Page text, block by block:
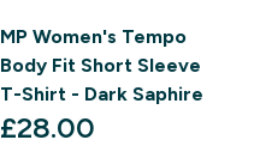
MP Women's Tempo
Body Fit Short Sleeve
T-Shirt - Dark Saphire
£28.00‎